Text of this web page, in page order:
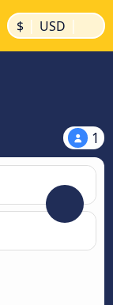
$ | USD |
1